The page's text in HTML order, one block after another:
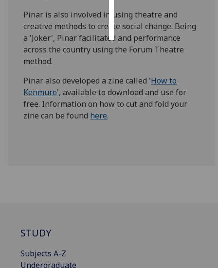
accept
all
Pinar is also involved in using theatre and
creative methods to create social change. Being
a 'Joker', Pinar facilitated and performance
across the country using the Forum Theatre
method.
Pinar also developed a zine called 'How to
Kenmure', available to download and use for
free. Information on how to cut and fold your
zine can be found here.
STUDY
Subjects A-Z
Undergraduate